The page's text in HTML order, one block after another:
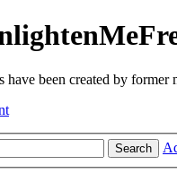
have been created by
Search